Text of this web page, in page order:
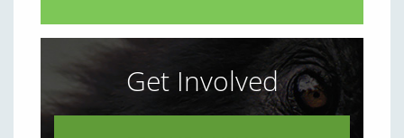
Get Involved